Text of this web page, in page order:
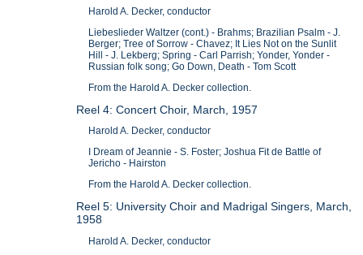
Harold A. Decker, conductor
Liebeslieder Waltzer (cont.) - Brahms; Brazilian Psalm - J.
Berger; Tree of Sorrow - Chavez; It Lies Not on the Sunlit
Hill - J. Lekberg; Spring - Carl Parrish; Yonder, Yonder -
Russian folk song; Go Down, Death - Tom Scott
From the Harold A. Decker collection.
Reel 4: Concert Choir, March, 1957
Harold A. Decker, conductor
I Dream of Jeannie - S. Foster; Joshua Fit de Battle of
Jericho - Hairston
From the Harold A. Decker collection.
Reel 5: University Choir and Madrigal Singers, March,
1958
Harold A. Decker, conductor